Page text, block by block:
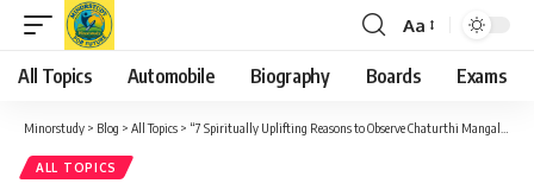
Font
Resizer
Aa
All Topics Automobile Biography Boards Exams
Minorstudy > Blog > All Topics > “7 Spiritually Uplifting Reasons to Observe Chaturthi Mangala Gauri Vrat”
ALL TOPICS